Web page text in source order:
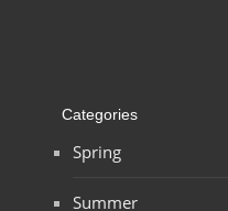
Categories
Spring
Summer